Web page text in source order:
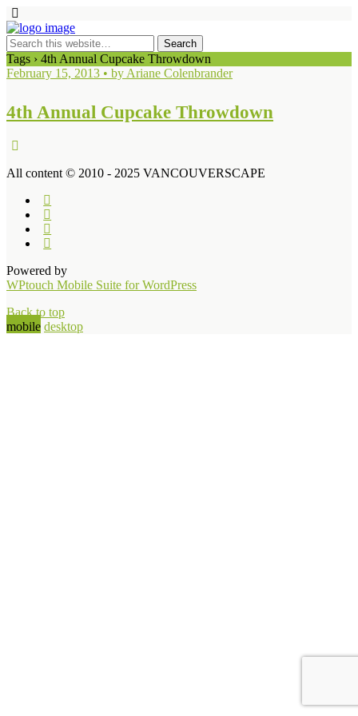
Tags › 4th Annual Cupcake Throwdown
February 15, 2013 • by Ariane Colenbrander
4th Annual Cupcake Throwdown
All content © 2010 - 2025 VANCOUVERSCAPE
Powered by
WPtouch Mobile Suite for WordPress
Back to top
mobile desktop